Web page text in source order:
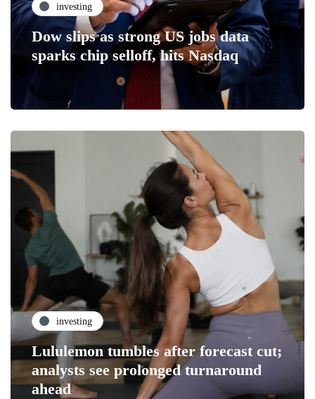
investing
Dow slips as strong US jobs data
sparks chip selloff, hits Nasdaq
investing
Lululemon tumbles after forecast cut;
analysts see prolonged turnaround
ahead